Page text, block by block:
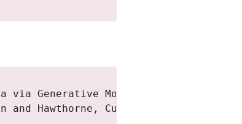
via Generative Modeling},
and Hawthorne, Curtis and Engel,